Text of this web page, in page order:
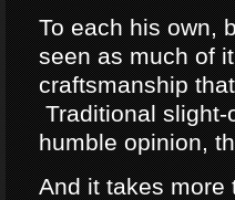
To each his own,
seen as much of
craftsmanship
Traditional slight-
humble opinion,
And it takes more